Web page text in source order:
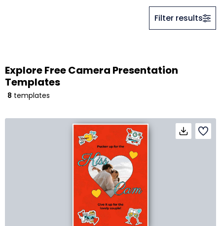
Filter results
Explore Free Camera Presentation
Templates
8 templates